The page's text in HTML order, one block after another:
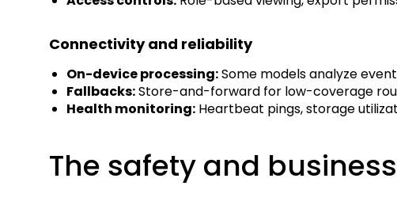
Connectivity and reliability
On-device processing:Some models analyze
Fallbacks:Store-and-forward for low-coverage
Health monitoring: Heartbeat pings, storage
The safety and